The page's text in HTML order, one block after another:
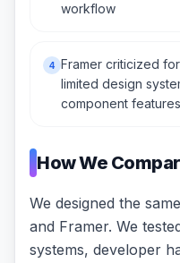
workflow
4 Framer criticized
limited design
component features
How We
We designed the
and Framer. We
systems, developer